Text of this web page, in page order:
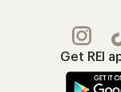
Get REI